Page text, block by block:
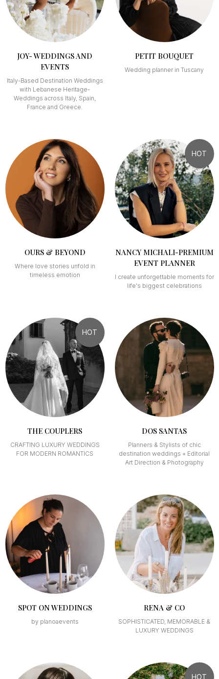
JOY- WEDDINGS AND
EVENTS
Italy-Based Destination Weddings
with Lebanese Heritage-
Weddings across Italy, Spain,
France and Greece.
PETIT BOUQUET
Wedding planner in Tuscany
OURS & BEYOND
Where love stories unfold in
timeless emotion
HOT
NANCY MICHALI-PREMIUM
EVENT PLANNER
I create unforgettable moments for
life's biggest celebrations
HOT
THE COUPLERS
CRAFTING LUXURY WEDDINGS
FOR MODERN ROMANTICS
DOS SANTAS
Planners & Stylists of chic
destination weddings + Editorial
Art Direction & Photography
SPOT ON WEDDINGS
by planoaevents
RENA & CO
SOPHISTICATED, MEMORABLE &
LUXURY WEDDINGS
HOT